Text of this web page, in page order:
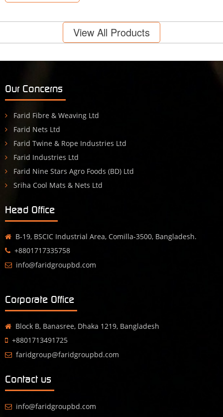
View All Products
Our Concerns
Farid Fibre & Weaving Ltd
Farid Nets Ltd
Farid Twine & Rope Industries Ltd
Farid Industries Ltd
Farid Nine Stars Agro Foods (BD) Ltd
Sriha Cool Mats & Nets Ltd
Head Office
B-19, BSCIC Industrial Area, Comilla-3500, Bangladesh.
+8801717335758
info@faridgroupbd.com
Corporate Office
Block B, Banasree, Dhaka 1219, Bangladesh
+8801713491725
faridgroup@faridgroupbd.com
Contact us
info@faridgroupbd.com